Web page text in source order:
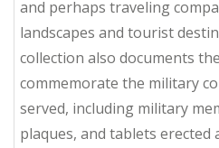
and perhaps traveling
landscapes and tourist
collection also documents
commemorate the military
served, including military
plaques, and tablets erected